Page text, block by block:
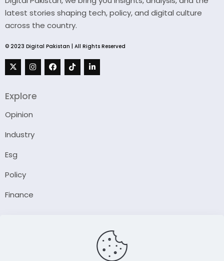
latest stories shaping tech, policy, and digital culture
across the country.
© 2023 Digital Pakistan | All Rights Reserved
Explore
Opinion
Industry
Esg
Policy
Finance